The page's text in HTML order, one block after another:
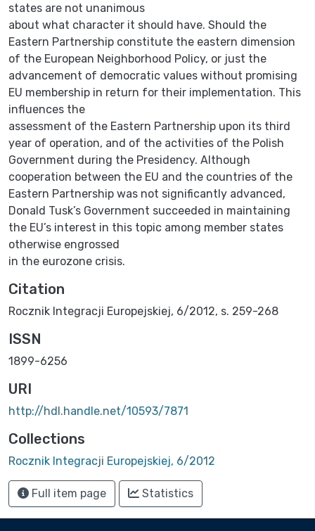
states are not unanimous
about what character it should have. Should the
Eastern Partnership constitute the eastern dimension
of the European Neighborhood Policy, or just the
advancement of democratic values without promising
EU membership in return for their implementation. This
influences the
assessment of the Eastern Partnership upon its third
year of operation, and of the activities of the Polish
Government during the Presidency. Although
cooperation between the EU and the countries of the
Eastern Partnership was not significantly advanced,
Donald Tusk’s Government succeeded in maintaining
the EU’s interest in this topic among member states
otherwise engrossed
in the eurozone crisis.
Citation
Rocznik Integracji Europejskiej, 6/2012, s. 259-268
ISSN
1899-6256
URI
http://hdl.handle.net/10593/7871
Collections
Rocznik Integracji Europejskiej, 6/2012
Full item page Statistics